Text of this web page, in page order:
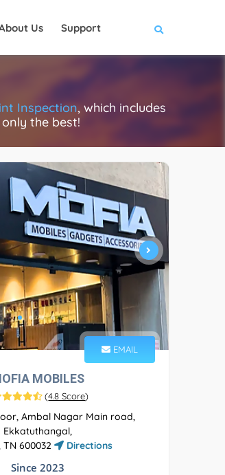
Us Support
Inspection, which includes
the best!
EMAIL
MOBILES
(4.8 Score)
Ambal Nagar Main road,
Ekkatuthangal,
TN 600032
Directions
Since 2023